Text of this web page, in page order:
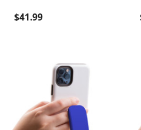
$41.99